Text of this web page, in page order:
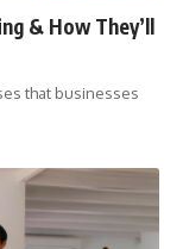
& How They’ll
that businesses